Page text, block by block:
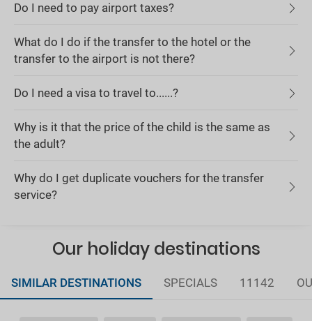
Do I need to pay airport taxes?
What do I do if the transfer to the hotel or the
transfer to the airport is not there?
Do I need a visa to travel to......?
Why is it that the price of the child is the same as
the adult?
Why do I get duplicate vouchers for the transfer
service?
Our holiday destinations
SIMILAR DESTINATIONS SPECIALS 11142